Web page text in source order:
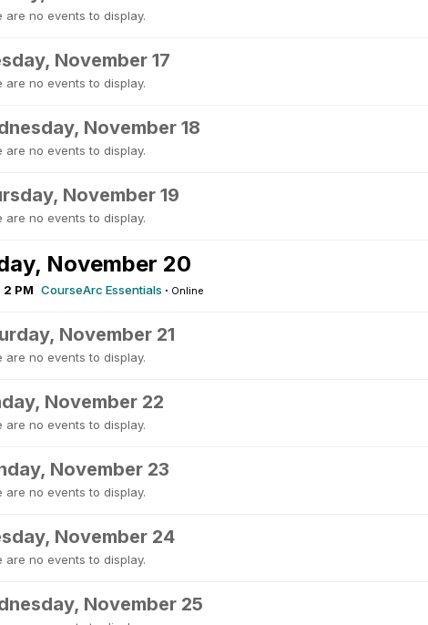
are no events to display.
November 17
are no events to display.
November 18
are no events to display.
November 19
are no events to display.
November 20
2 PM CourseArc Essentials · Online
November 21
are no events to display.
November 22
are no events to display.
November 23
are no events to display.
November 24
are no events to display.
November 25